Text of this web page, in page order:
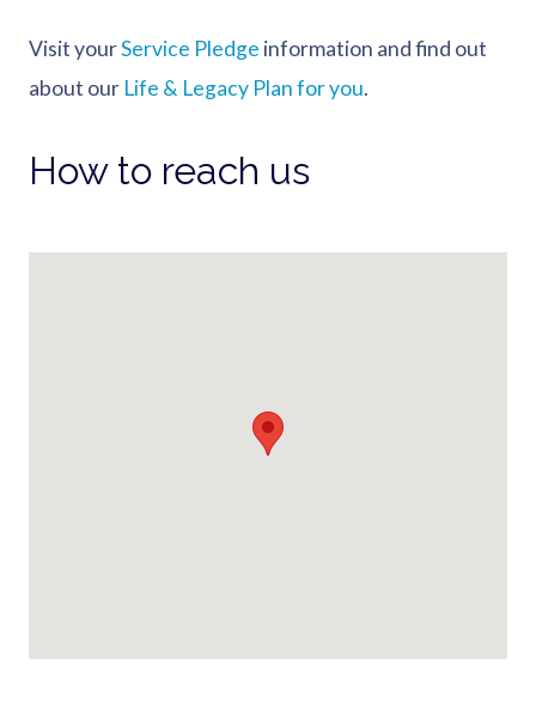
Visit yourService Pledge information and find out
about our Life & Legacy Plan for you.
How to reach us